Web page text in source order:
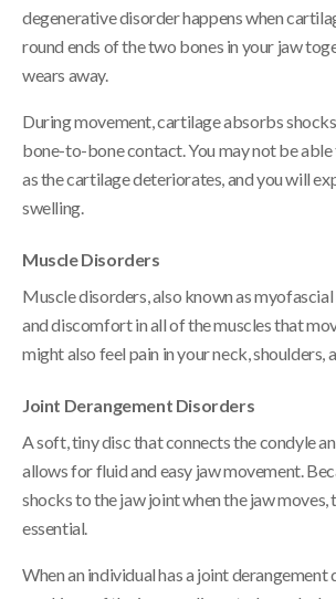
degenerative disorder happens when
round ends of the two bones in your jaw
wears away.
During movement, cartilage absorbs
bone-to-bone contact. You may not be
as the cartilage deteriorates, and you will
swelling.
Muscle Disorders
Muscle disorders, also known as myofascial
and discomfort in all of the muscles that
might also feel pain in your neck, shoulders,
Joint Derangement Disorders
A soft, tiny disc that connects the condyle
allows for fluid and easy jaw movement.
shocks to the jaw joint when the jaw moves,
essential.
When an individual has a joint derangement